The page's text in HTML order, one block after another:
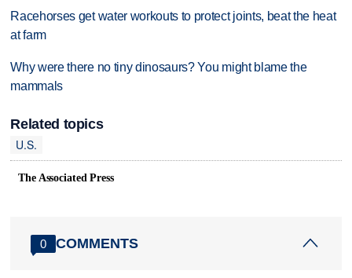
Racehorses get water workouts to protect joints, beat the heat
at farm
Why were there no tiny dinosaurs? You might blame the
mammals
Related topics
U.S.
The Associated Press
0 COMMENTS